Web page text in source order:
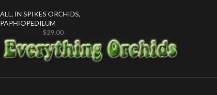
ALL , IN SPIKES ORCHIDS,
PAPHIOPEDILUM
$29.00